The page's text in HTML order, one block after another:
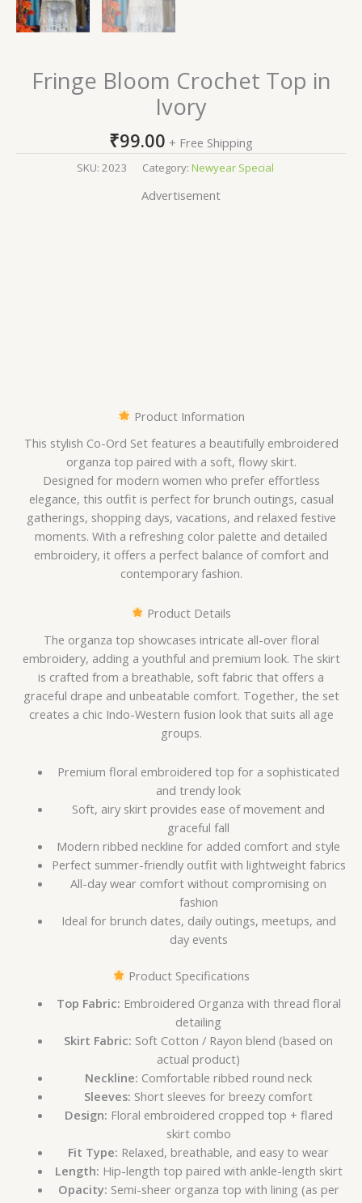
Fringe Bloom Crochet Top in
Ivory
₹99.00 + Free Shipping
SKU: 2023 Category: Newyear Special
Advertisement
Product Information
This stylish Co-Ord Set features a beautifully embroidered
organza top paired with a soft, flowy skirt.
Designed for modern women who prefer effortless
elegance, this outfit is perfect for brunch outings, casual
gatherings, shopping days, vacations, and relaxed festive
moments. With a refreshing color palette and detailed
embroidery, it offers a perfect balance of comfort and
contemporary fashion.
Product Details
The organza top showcases intricate all-over floral
embroidery, adding a youthful and premium look. The skirt
is crafted from a breathable, soft fabric that offers a
graceful drape and unbeatable comfort. Together, the set
creates a chic Indo-Western fusion look that suits all age
groups.
Premium floral embroidered top for a sophisticated
and trendy look
Soft, airy skirt provides ease of movement and
graceful fall
Modern ribbed neckline for added comfort and style
Perfect summer-friendly outfit with lightweight fabrics
All-day wear comfort without compromising on
fashion
Ideal for brunch dates, daily outings, meetups, and
day events
Product Specifications
Top Fabric: Embroidered Organza with thread floral
detailing
Skirt Fabric: Soft Cotton / Rayon blend (based on
actual product)
Neckline: Comfortable ribbed round neck
Sleeves: Short sleeves for breezy comfort
Design: Floral embroidered cropped top + flared
skirt combo
Fit Type: Relaxed, breathable, and easy to wear
Length: Hip-length top paired with ankle-length skirt
Opacity: Semi-sheer organza top with lining (as per